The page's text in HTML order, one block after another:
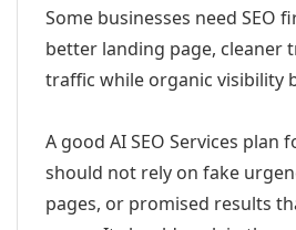
Some businesses need SEO
better landing page, cleaner
traffic while organic visibility
A good AI SEO Services plan
should not rely on fake
pages, or promised results